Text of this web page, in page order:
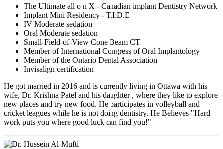
The Ultimate all o n X - Canadian implant Dentistry Network
Implant Mini Residency - T.I.D.E
IV Moderate sedation
Oral Moderate sedation
Small-Field-of-View Cone Beam CT
Member of International Congress of Oral Implantology
Member of the Ontario Dental Association
Invisalign certification
He got married in 2016 and is currently living in Ottawa with his
wife, Dr. Krishna Patel and his daughter , where they like to explore
new places and try new food. He participates in volleyball and
cricket leagues while he is not doing dentistry. He Believes "Hard
work puts you where good luck can find you!"